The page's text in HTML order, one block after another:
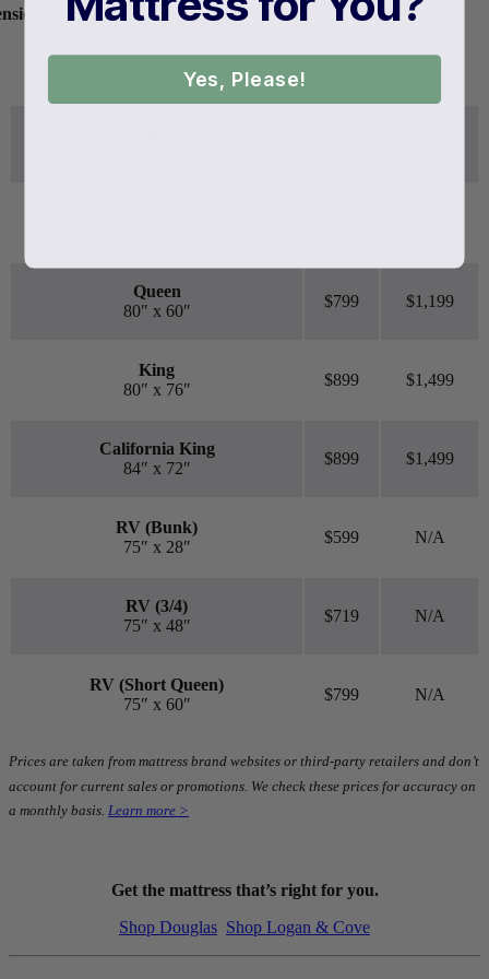
may vary.
Twin
75″ x 38″
Queen
80″ x 60″
$799 $1,199
King
80″ x 76″
$899 $1,499
California King
84″ x 72″
$899 $1,499
RV (Bunk)
75″ x 28″
$599 N/A
RV (3/4)
75″ x 48″
$719 N/A
RV (Short Queen)
75″ x 60″
$799 N/A
Prices are taken from mattress brand websites or third-party retailers and don’t
account for current sales or promotions. We check these prices for accuracy on
a monthly basis. Learn more >
Get the mattress that’s right for you.
Shop Douglas Shop Logan & Cove
Yes, Please!